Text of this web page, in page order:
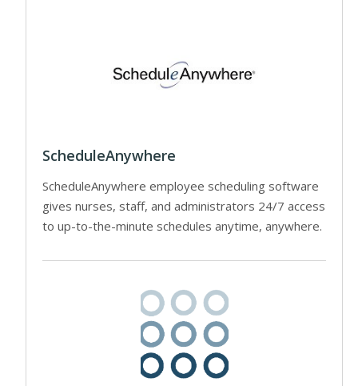
ScheduleAnywhere
ScheduleAnywhere employee scheduling software
gives nurses, staff, and administrators 24/7 access
to up-to-the-minute schedules anytime, anywhere.